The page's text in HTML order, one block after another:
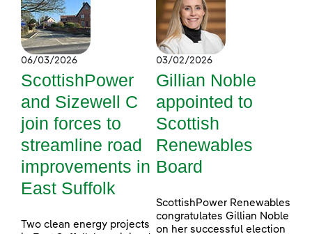
06/03/2026
ScottishPower
and Sizewell C
join forces to
streamline road
improvements in
East Suffolk
Two clean energy projects
03/02/2026
Gillian Noble
appointed to
Scottish
Renewables
Board
ScottishPower Renewables
congratulates Gillian Noble
on her successful election